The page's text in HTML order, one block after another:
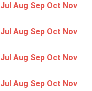
Jul Aug Sep Oct Nov
Jul Aug Sep Oct Nov
Jul Aug Sep Oct Nov
Jul Aug Sep Oct Nov